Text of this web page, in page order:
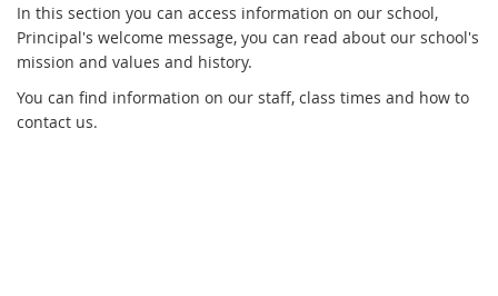
In this section you can access information on our school,
Principal's welcome message, you can read about our school's
mission and values and history.
You can find information on our staff, class times and how to
contact us.